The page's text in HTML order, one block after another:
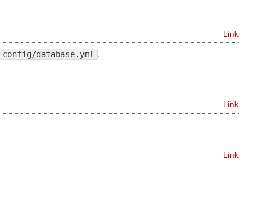
Link
config/database.yml .
Link
Link